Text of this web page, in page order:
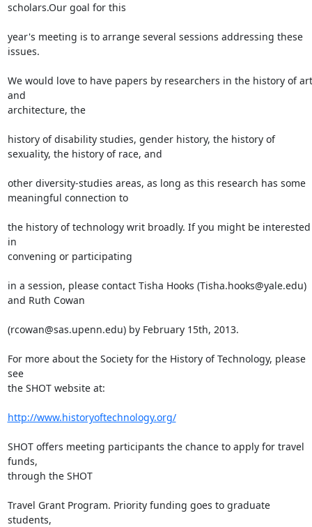
scholars.Our goal for this
year's meeting is to arrange several sessions addressing these
issues.
We would love to have papers by researchers in the history of art
and
architecture, the
history of disability studies, gender history, the history of
sexuality, the history of race, and
other diversity-studies areas, as long as this research has some
meaningful connection to
the history of technology writ broadly. If you might be interested
in
convening or participating
in a session, please contact Tisha Hooks (Tisha.hooks@yale.edu)
and Ruth Cowan
(rcowan@sas.upenn.edu) by February 15th, 2013.
For more about the Society for the History of Technology, please
see
the SHOT website at:
http://www.historyoftechnology.org/
SHOT offers meeting participants the chance to apply for travel
funds,
through the SHOT
Travel Grant Program. Priority funding goes to graduate
students,